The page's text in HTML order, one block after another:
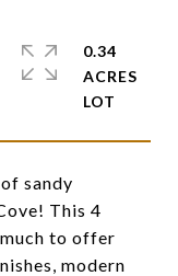
sandy
This 4
to offer
modern
0.34
ACRES